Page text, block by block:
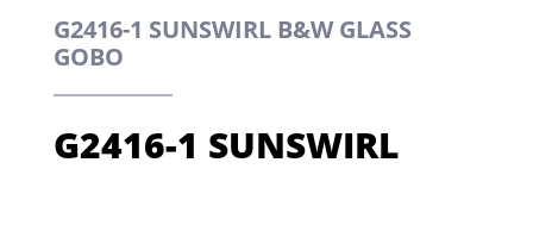
G2416-1 SUNSWIRL B&W GLASS
GOBO
G2416-1 SUNSWIRL